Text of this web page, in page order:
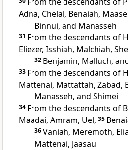
Adna, Chelal, Benaiah,
Binnui, and Manasseh
31 From the descendants of
Eliezer, Isshiah, Malchiah,
32 Benjamin, Malluch,
33 From the descendants of
Mattenai, Mattattah, Zabad,
Manasseh, and Shimei
34 From the descendants of
Maadai, Amram, Uel, 35
36Vaniah, Meremoth,
Mattenai, Jaasau